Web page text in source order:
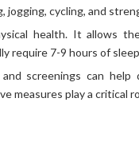
jogging, cycling, and
health. It allows
require 7-9 hours of
and screenings can
measures play a critical